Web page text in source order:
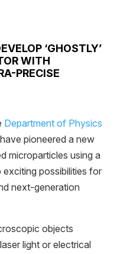
‘GHOSTLY’
WITH
PRECISE
Department of Physics
pioneered a new
microparticles using a
exciting possibilities for
next-generation
objects
light or electrical